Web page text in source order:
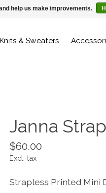
Knits & Sweaters
Janna
$60.00
Excl. tax
Strapless Printed Mini
help us make improvements.